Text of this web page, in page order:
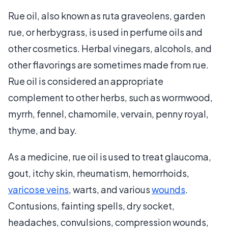
Rue oil, also known as ruta graveolens, garden
rue, or herbygrass, is used in perfume oils and
other cosmetics. Herbal vinegars, alcohols, and
other flavorings are sometimes made from rue.
Rue oil is considered an appropriate
complement to other herbs, such as wormwood,
myrrh, fennel, chamomile, vervain, penny royal,
thyme, and bay.
As a medicine, rue oil is used to treat glaucoma,
gout, itchy skin, rheumatism, hemorrhoids,
varicose veins, warts, and variouswounds.
Contusions, fainting spells, dry socket,
headaches, convulsions, compression wounds,